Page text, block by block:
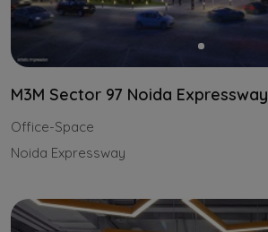
M3M Sector 97 Noida Expressway
Office-Space
Noida Expressway